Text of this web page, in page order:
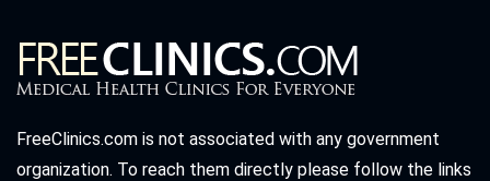
FreeClinics.com is not associated with any government
organization. To reach them directly please follow the links